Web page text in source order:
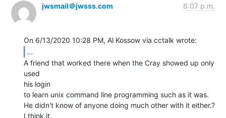
jwsmail＠jwsss.com 6:07 p.m.
...
A friend that worked there when the Cray showed up only
used
his login
to learn unix command line programming such as it was.
He didn't know of anyone doing much other with it either.?
I think it